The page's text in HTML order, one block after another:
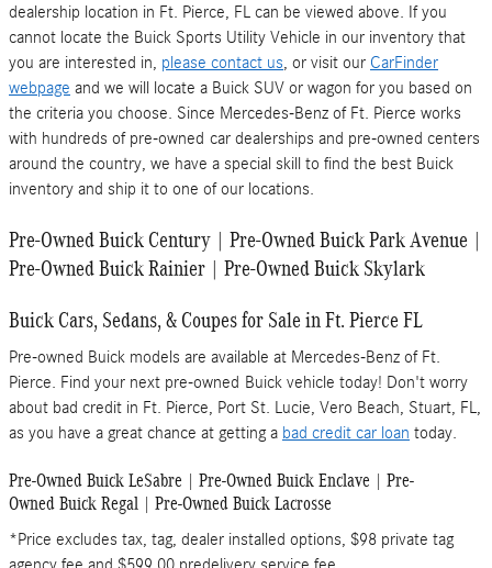
dealership location in Ft. Pierce, FL can be viewed above. If you
cannot locate the Buick Sports Utility Vehicle in our inventory that
you are interested in, please contact us, or visit our CarFinder
webpage and we will locate a Buick SUV or wagon for you based on
the criteria you choose. Since Mercedes-Benz of Ft. Pierce works
with hundreds of pre-owned car dealerships and pre-owned centers
around the country, we have a special skill to find the best Buick
inventory and ship it to one of our locations.
Pre-Owned Buick Century | Pre-Owned Buick Park Avenue |
Pre-Owned Buick Rainier | Pre-Owned Buick Skylark
Buick Cars, Sedans, & Coupes for Sale in Ft. Pierce FL
Pre-owned Buick models are available at Mercedes-Benz of Ft.
Pierce. Find your next pre-owned Buick vehicle today! Don't worry
about bad credit in Ft. Pierce, Port St. Lucie, Vero Beach, Stuart, FL,
as you have a great chance at getting a bad credit car loan today.
Pre-Owned Buick LeSabre | Pre-Owned Buick Enclave | Pre-
Owned Buick Regal | Pre-Owned Buick Lacrosse
*Price excludes tax, tag, dealer installed options, $98 private tag